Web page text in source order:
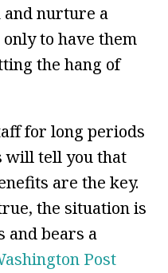
nurture a
to have them
the hang of
for long periods
will tell you that
are the key.
the situation is
and bears a
Post